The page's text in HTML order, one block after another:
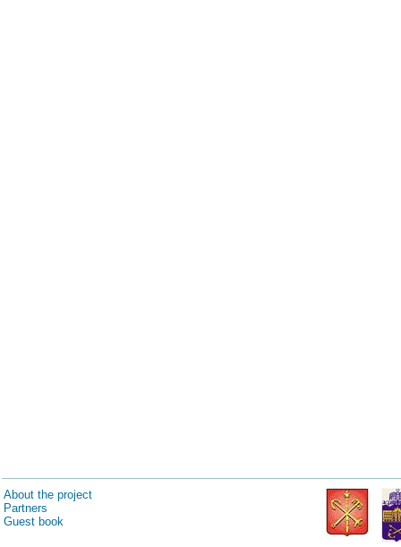
About the project
Partners
Guest book